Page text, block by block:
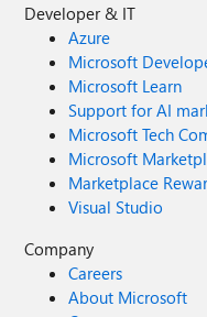
Developer & IT
Azure
Microsoft
Microsoft Learn
Support for AI
Microsoft Tech
Microsoft
Marketplace
Visual Studio
Company
Careers
About Microsoft